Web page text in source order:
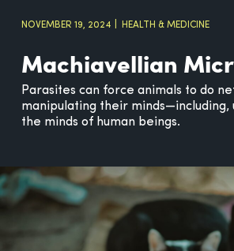
NOVEMBER 19, 2024 HEALTH & MEDICINE
Machiavellian
Parasites can force animals to do
manipulating their minds—including,
the minds of human beings.